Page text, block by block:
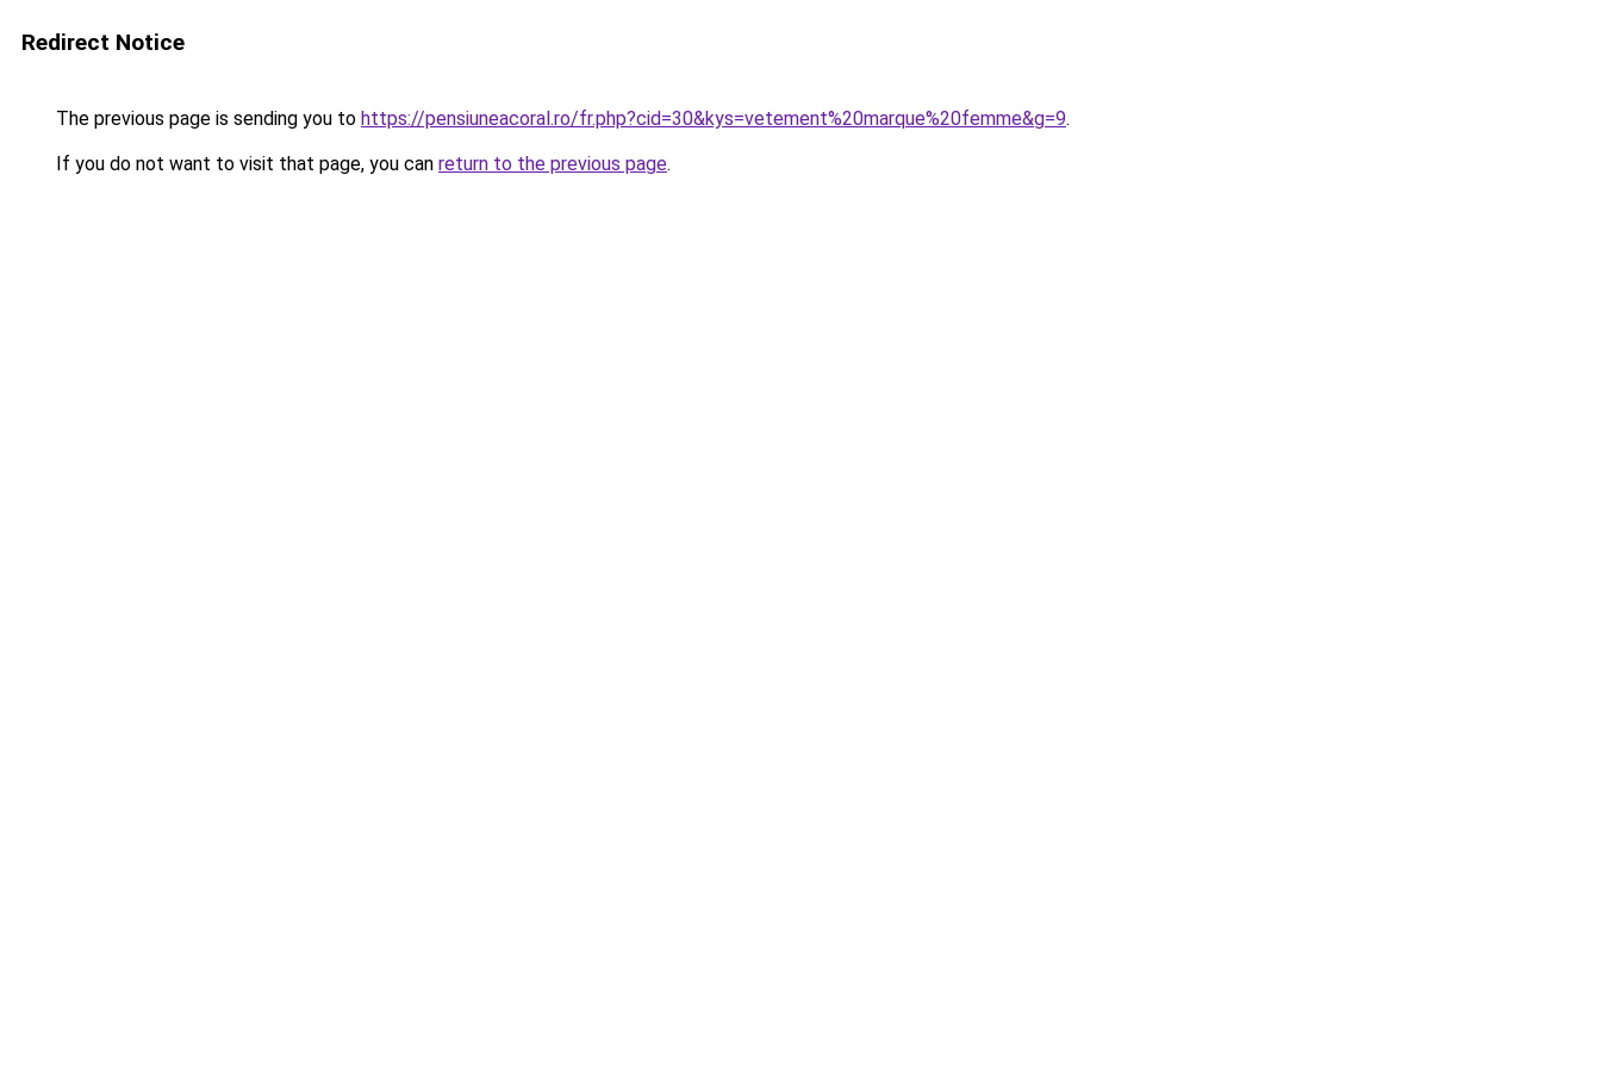
Redirect Notice
The previous page is sending you to https://pensiuneacoral.ro/fr.php?cid=30&kys=vetement%20marque%20femme&g=9.
If you do not want to visit that page, you can return to the previous page.